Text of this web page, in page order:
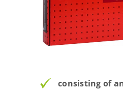
consisting of